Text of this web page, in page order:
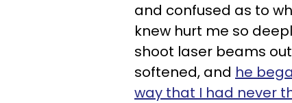
and confused as to
knew hurt me so
shoot laser beams
softened, and he
way that I had never